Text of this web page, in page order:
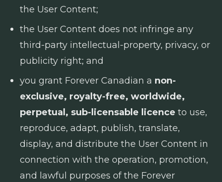
the User Content;
the User Content does not infringe any
third-party intellectual-property, privacy, or
publicity right; and
you grant Forever Canadian a non-
exclusive, royalty-free, worldwide,
perpetual, sub-licensable licence to use,
reproduce, adapt, publish, translate,
display, and distribute the User Content in
connection with the operation, promotion,
and lawful purposes of the Forever